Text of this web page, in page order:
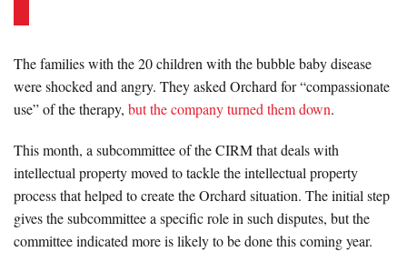
The families with the 20 children with the bubble baby disease
were shocked and angry. They asked Orchard for “compassionate
use” of the therapy, but the company turned them down.
This month, a subcommittee of the CIRM that deals with
intellectual property moved to tackle the intellectual property
process that helped to create the Orchard situation. The initial step
gives the subcommittee a specific role in such disputes, but the
committee indicated more is likely to be done this coming year.